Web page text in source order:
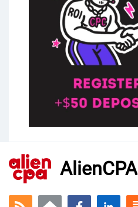
AlienCPA